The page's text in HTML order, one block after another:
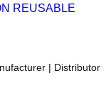
REUSABLE
| Distributor